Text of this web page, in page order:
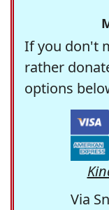
If you don't
rather
options
Via